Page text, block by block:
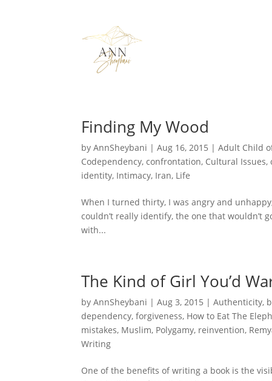
Finding My Wood
byAnnSheybani |Aug 16, 2015 |Adult Child
Codependency,confrontation, Cultural Issues,
identity, Intimacy, Iran, Life
When I turned thirty, I was angry and
couldn’t really identify, the one that wouldn’t
with...
The Kind of Girl You’d
byAnnSheybani |Aug 3, 2015 |Authenticity,
dependency,forgiveness, How to Eat The
mistakes, Muslim, Polygamy, reinvention,
Writing
One of the benefits of writing a book is the